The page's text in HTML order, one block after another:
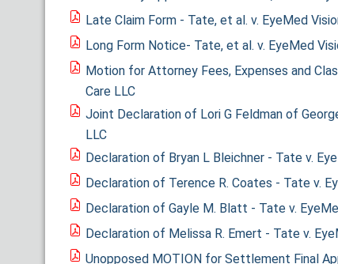
Late Claim Form - Tate, et al. v. EyeMed
Long Form Notice- Tate, et al. v. EyeMed
Motion for Attorney Fees, Expenses and
Care LLC
Joint Declaration of Lori G Feldman of
LLC
Declaration of Bryan L Bleichner - Tate v.
Declaration of Terence R. Coates - Tate v.
Declaration of Gayle M. Blatt - Tate v.
Declaration of Melissa R. Emert - Tate v.
Unopposed MOTION for Settlement Final